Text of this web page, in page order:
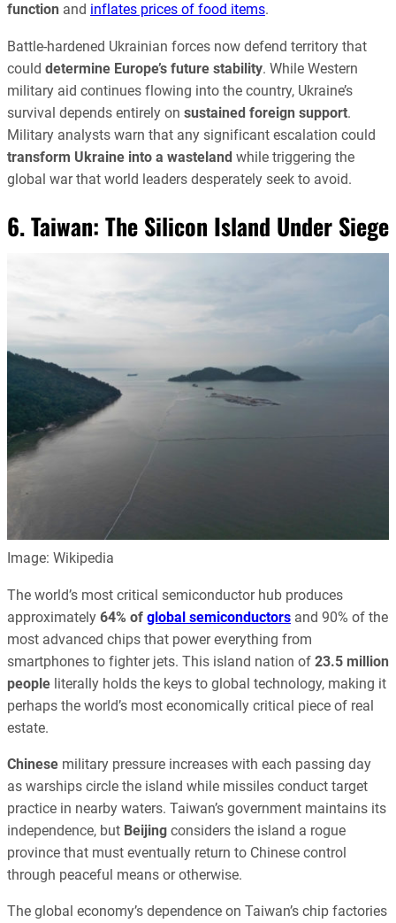
function and inflates prices of food items.
Battle-hardened Ukrainian forces now defend territory that
could determine Europe’s future stability. While Western
military aid continues flowing into the country, Ukraine’s
survival depends entirely on sustained foreign support.
Military analysts warn that any significant escalation could
transform Ukraine into a wasteland while triggering the
global war that world leaders desperately seek to avoid.
6. Taiwan: The Silicon Island Under Siege
Image: Wikipedia
The world’s most critical semiconductor hub produces
approximately 64% of global semiconductors and 90% of the
most advanced chips that power everything from
smartphones to fighter jets. This island nation of 23.5 million
people literally holds the keys to global technology, making it
perhaps the world’s most economically critical piece of real
estate.
Chinese military pressure increases with each passing day
as warships circle the island while missiles conduct target
practice in nearby waters. Taiwan’s government maintains its
independence, but Beijing considers the island a rogue
province that must eventually return to Chinese control
through peaceful means or otherwise.
The global economy’s dependence on Taiwan’s chip factories